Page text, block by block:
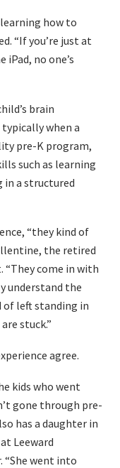
how to
“If you’re just at
no one’s
brain
when a
pre-K program,
such as learning
in a structured
“they kind of
the retired
“They come in with
understand the
of left standing in
stuck.”
agree.
kids who went
gone through pre-
has a daughter in
Leeward
“She went into